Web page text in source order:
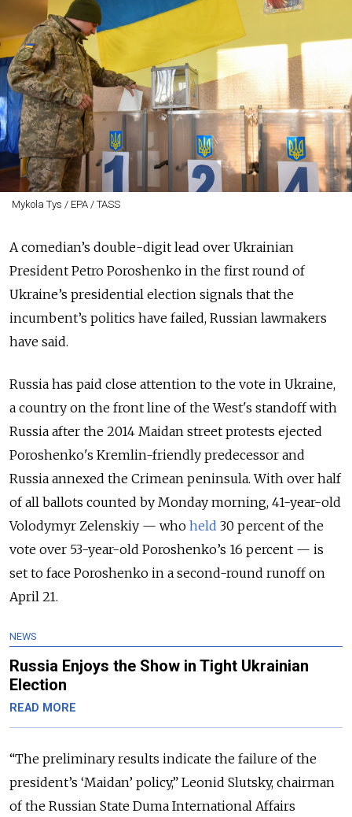
Mykola Tys / EPA / TASS
A comedian’s double-digit lead over Ukrainian
President Petro Poroshenko in the first round of
Ukraine’s presidential election signals that the
incumbent’s politics have failed, Russian lawmakers
have said.
Russia has paid close attention to the vote in Ukraine,
a country on the front line of the West's standoff with
Russia after the 2014 Maidan street protests ejected
Poroshenko's Kremlin-friendly predecessor and
Russia annexed the Crimean peninsula. With over half
of all ballots counted by Monday morning, 41-year-old
Volodymyr Zelenskiy — who held 30 percent of the
vote over 53-year-old Poroshenko’s 16 percent — is
set to face Poroshenko in a second-round runoff on
April 21.
NEWS
Russia Enjoys the Show in Tight Ukrainian
Election
READ MORE
“The preliminary results indicate the failure of the
president’s ‘Maidan’ policy,” Leonid Slutsky, chairman
of the Russian State Duma International Affairs